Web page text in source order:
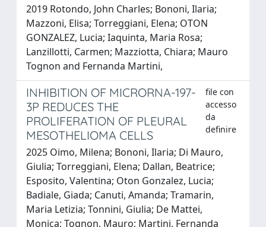
2019 Rotondo, John Charles; Bononi, Ilaria;
Mazzoni, Elisa; Torreggiani, Elena; OTON
GONZALEZ, Lucia; Iaquinta, Maria Rosa;
Lanzillotti, Carmen; Mazziotta, Chiara; Mauro
Tognon and Fernanda Martini,
INHIBITION OF MICRORNA-197-
3P REDUCES THE
PROLIFERATION OF PLEURAL
MESOTHELIOMA CELLS
file con
accesso
da
definire
2025 Oimo, Milena; Bononi, Ilaria; Di Mauro,
Giulia; Torreggiani, Elena; Dallan, Beatrice;
Esposito, Valentina; Oton Gonzalez, Lucia;
Badiale, Giada; Canuti, Amanda; Tramarin,
Maria Letizia; Tonnini, Giulia; De Mattei,
Monica; Tognon, Mauro; Martini, Fernanda